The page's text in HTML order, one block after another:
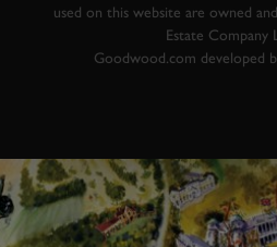
used on this website are owned
Estate Company
Goodwood.com developed